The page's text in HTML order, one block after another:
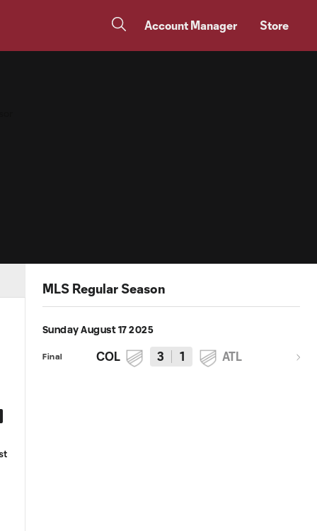
Account Manager Store
MLS Regular Season
Sunday August 17 2025
Final COL 3 1 ATL